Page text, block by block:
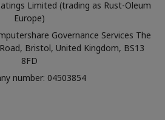
Limited (trading as Rust-Oleum
Europe)
Governance Services The
Bristol, United Kingdom, BS13
8FD
number: 04503854